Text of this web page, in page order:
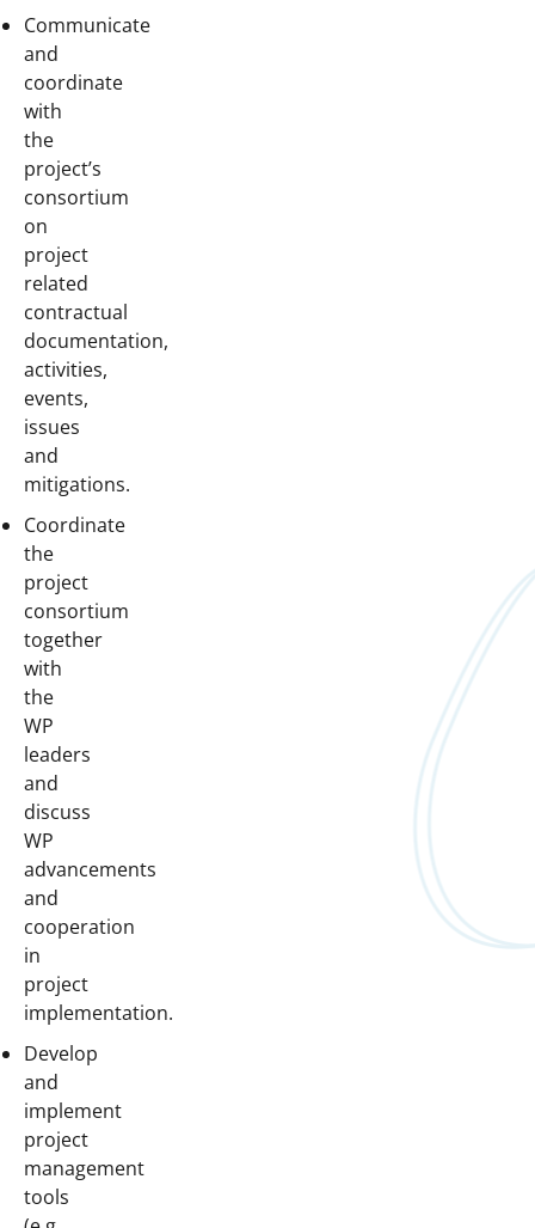
Communicate
and
coordinate
with
the
project’s
consortium
on
project
related
contractual
documentation,
activities,
events,
issues
and
mitigations.
Coordinate
the
project
consortium
together
with
the
WP
leaders
and
discuss
WP
advancements
and
cooperation
in
project
implementation.
Develop
and
implement
project
management
tools